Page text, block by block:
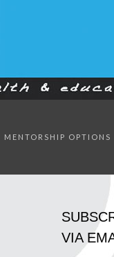
MENTORSHIP OPTIONS
VIA